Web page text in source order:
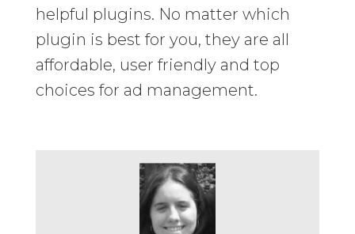
helpful plugins. No matter which
plugin is best for you, they are all
affordable, user friendly and top
choices for ad management.